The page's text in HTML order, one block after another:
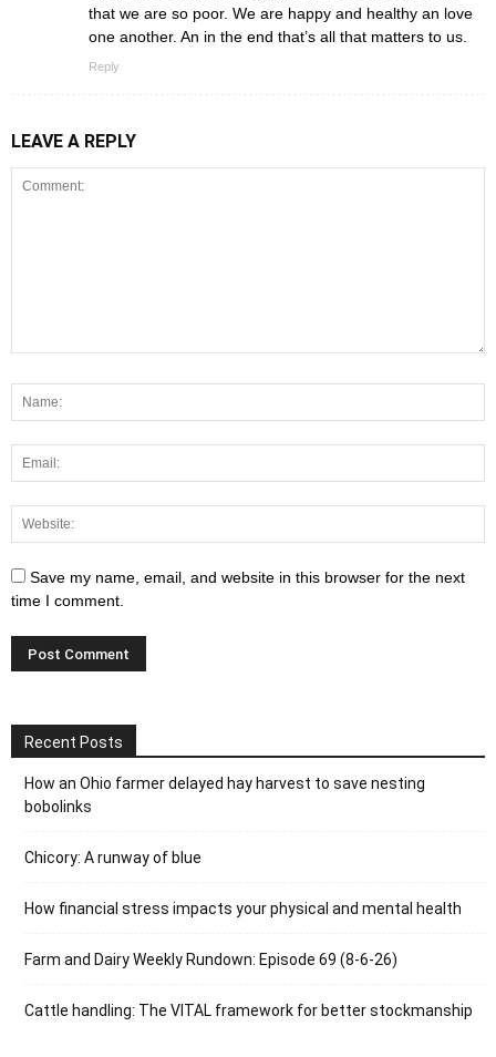
that we are so poor. We are happy and healthy an love
one another. An in the end that’s all that matters to us.
Reply
LEAVE A REPLY
Save my name, email, and website in this browser for the next
time I comment.
Recent Posts
How an Ohio farmer delayed hay harvest to save nesting
bobolinks
Chicory: A runway of blue
How financial stress impacts your physical and mental health
Farm and Dairy Weekly Rundown: Episode 69 (8-6-26)
Cattle handling: The VITAL framework for better stockmanship